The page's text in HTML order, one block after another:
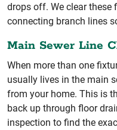
drops off. We clear these
connecting branch lines
Main Sewer Line
When more than one
usually lives in the main
from your home. This is
back up through floor
inspection to find the